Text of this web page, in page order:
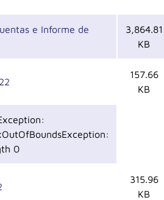
e Informe de
3,864.81
KB
157.66
KB
0
315.96
KB